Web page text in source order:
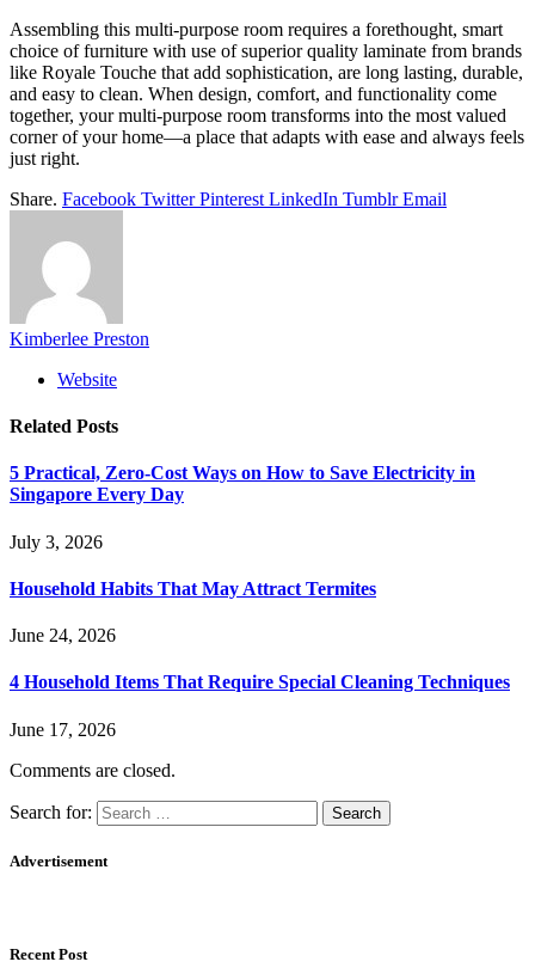
Assembling this multi-purpose room requires a forethought, smart
choice of furniture with use of superior quality laminate from brands
like Royale Touche that add sophistication, are long lasting, durable,
and easy to clean. When design, comfort, and functionality come
together, your multi-purpose room transforms into the most valued
corner of your home—a place that adapts with ease and always feels
just right.
Share. Facebook Twitter Pinterest LinkedIn Tumblr Email
Kimberlee Preston
Website
Related Posts
5 Practical, Zero-Cost Ways on How to Save Electricity in
Singapore Every Day
July 3, 2026
Household Habits That May Attract Termites
June 24, 2026
4 Household Items That Require Special Cleaning Techniques
June 17, 2026
Comments are closed.
Search for:
Advertisement
Recent Post